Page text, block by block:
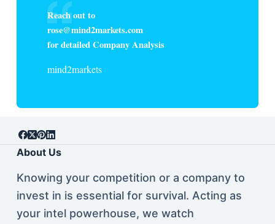
Reach out to
rose@mind2markets.com
for detailed Company Analysis
mind2markets
About Us
Knowing your competition or a company to
invest in is essential for survival. Acting as
your intel powerhouse, we watch